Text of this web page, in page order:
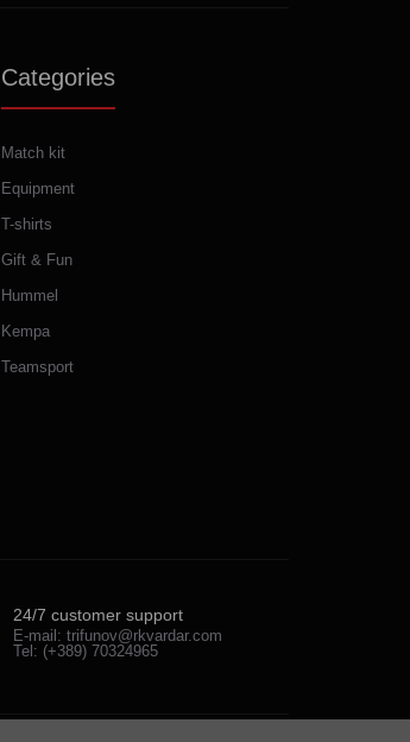
Categories
Match kit
Equipment
T-shirts
Gift & Fun
Hummel
Kempa
Teamsport
24/7 customer support
E-mail: trifunov@rkvardar.com
Tel: (+389) 70324965